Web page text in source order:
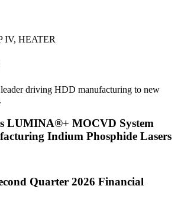
IV, HEATER
driving HDD manufacturing to new
LUMINA®+ MOCVD System
Indium Phosphide Lasers
Quarter 2026 Financial